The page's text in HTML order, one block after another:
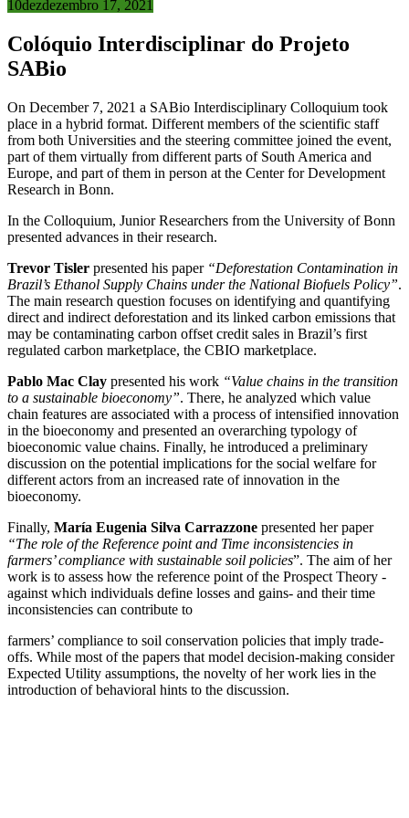
10dezdezembro 17, 2021
Colóquio Interdisciplinar do Projeto
SABio
On December 7, 2021 a SABio Interdisciplinary Colloquium took
place in a hybrid format. Different members of the scientific staff
from both Universities and the steering committee joined the event,
part of them virtually from different parts of South America and
Europe, and part of them in person at the Center for Development
Research in Bonn.
In the Colloquium, Junior Researchers from the University of Bonn
presented advances in their research.
Trevor Tisler presented his paper “Deforestation Contamination in
Brazil’s Ethanol Supply Chains under the National Biofuels Policy”.
The main research question focuses on identifying and quantifying
direct and indirect deforestation and its linked carbon emissions that
may be contaminating carbon offset credit sales in Brazil’s first
regulated carbon marketplace, the CBIO marketplace.
Pablo Mac Clay presented his work “Value chains in the transition
to a sustainable bioeconomy”. There, he analyzed which value
chain features are associated with a process of intensified innovation
in the bioeconomy and presented an overarching typology of
bioeconomic value chains. Finally, he introduced a preliminary
discussion on the potential implications for the social welfare for
different actors from an increased rate of innovation in the
bioeconomy.
Finally, María Eugenia Silva Carrazzone presented her paper
“The role of the Reference point and Time inconsistencies in
farmers’ compliance with sustainable soil policies”. The aim of her
work is to assess how the reference point of the Prospect Theory -
against which individuals define losses and gains- and their time
inconsistencies can contribute to
farmers’ compliance to soil conservation policies that imply trade-
offs. While most of the papers that model decision-making consider
Expected Utility assumptions, the novelty of her work lies in the
introduction of behavioral hints to the discussion.